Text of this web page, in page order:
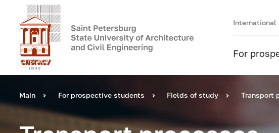
For
Main For prospective students Fields of study Transport